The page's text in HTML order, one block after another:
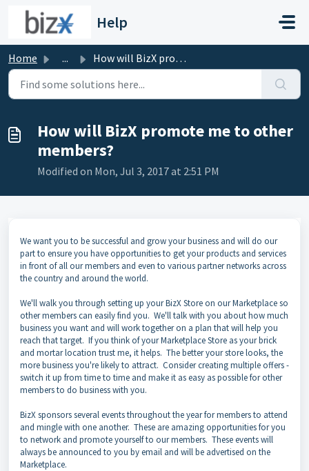
Skip to main content
Help
Home ... How will BizX promote me to other members?
How will BizX promote me to other
members?
Modified on Mon, Jul 3, 2017 at 2:51 PM
We want you to be successful and grow your business and will do our
part to ensure you have opportunities to get your products and services
in front of all our members and even to various partner networks across
the country and around the world.
We'll walk you through setting up your BizX Store on our Marketplace so
other members can easily find you. We'll talk with you about how much
business you want and will work together on a plan that will help you
reach that target. If you think of your Marketplace Store as your brick
and mortar location trust me, it helps. The better your store looks, the
more business you're likely to attract. Consider creating multiple offers -
switch it up from time to time and make it as easy as possible for other
members to do business with you.
BizX sponsors several events throughout the year for members to attend
and mingle with one another. These are amazing opportunities for you
to network and promote yourself to our members. These events will
always be announced to you by email and will be advertised on the
Marketplace.